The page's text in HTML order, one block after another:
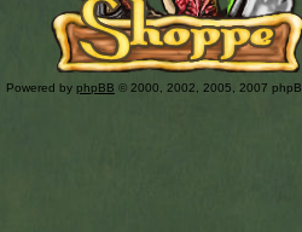
Powered by phpBB © 2000, 2002, 2005, 2007